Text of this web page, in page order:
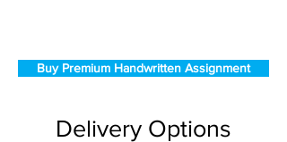
Buy Premium Handwritten Assignment
Delivery Options